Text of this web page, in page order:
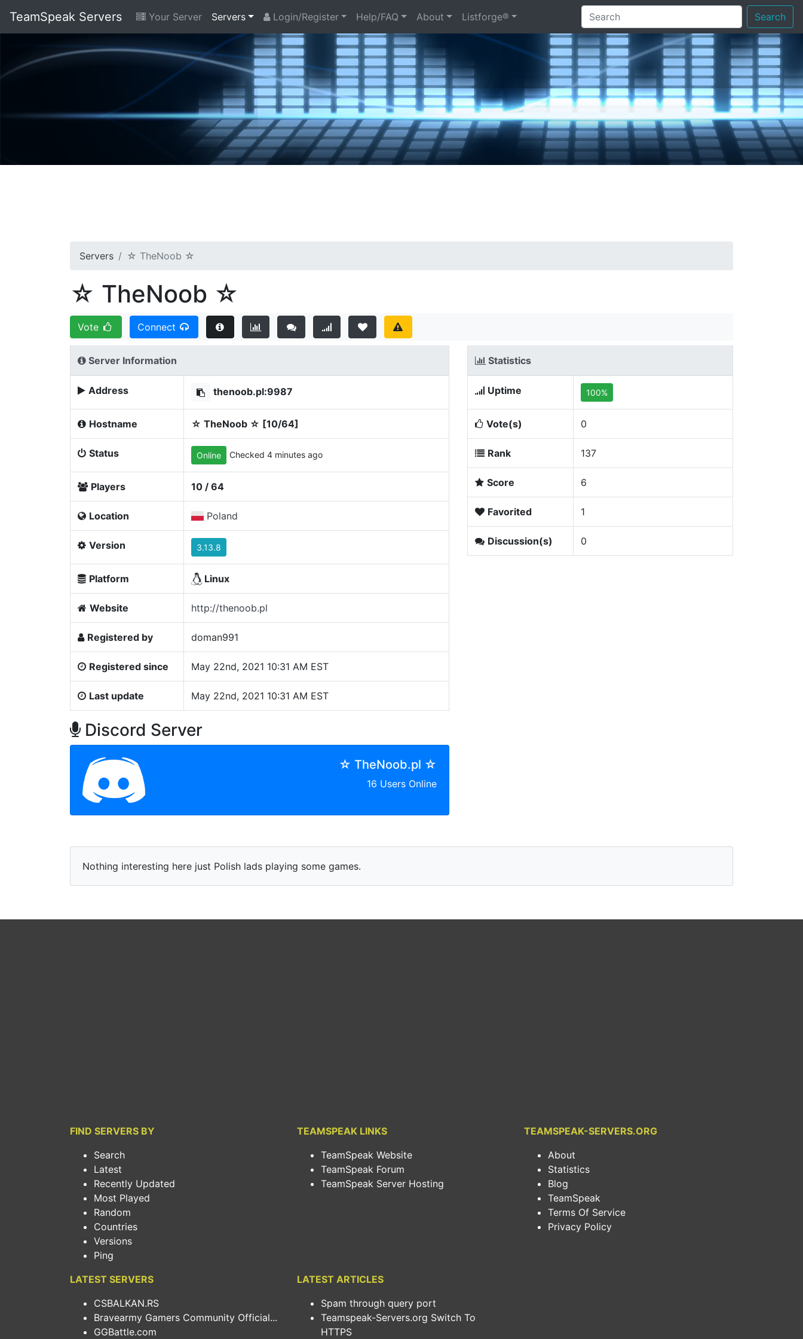
TeamSpeak Servers Your Server Servers Login/Register Help/FAQ About Listforge® Search
Servers ☆ TheNoob ☆
☆ TheNoob ☆
Vote Connect
Server Information
Address thenoob.pl:9987
Hostname ☆ TheNoob ☆ [10/64]
Status Online Checked 4 minutes ago
Players 10 / 64
Location Poland
Version 3.13.8
Platform Linux
Website http://thenoob.pl
Registered by doman991
Registered since May 22nd, 2021 10:31 AM EST
Last update May 22nd, 2021 10:31 AM EST
Discord Server
☆ TheNoob.pl ☆
16 Users Online
Statistics
Uptime 100%
Vote(s) 0
Rank 137
Score 6
Favorited 1
Discussion(s) 0
Nothing interesting here just Polish lads playing some games.
FIND SERVERS BY
Search
Latest
Recently Updated
Most Played
Random
Countries
Versions
Ping
TEAMSPEAK LINKS
TeamSpeak Website
TeamSpeak Forum
TeamSpeak Server Hosting
TEAMSPEAK-SERVERS.ORG
About
Statistics
Blog
TeamSpeak
Terms Of Service
Privacy Policy
LATEST SERVERS
CSBALKAN.RS
Bravearmy Gamers Community Official...
GGBattle.com
LATEST ARTICLES
Spam through query port
Teamspeak-Servers.org Switch To
HTTPS